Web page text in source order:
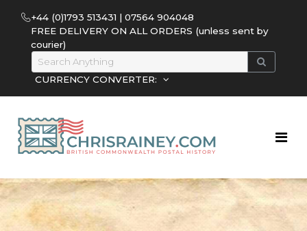
+44 (0)1793 513431 | 07564 904048
FREE DELIVERY ON ALL ORDERS (unless sent by
courier)
CURRENCY CONVERTER: